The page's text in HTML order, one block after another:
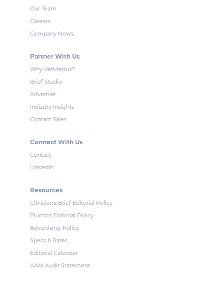
Our Team
Careers
Company News
Partner With Us
Why VetMedux?
Brief Studio
Advertise
Industry Insights
Contact Sales
Connect With Us
Contact
LinkedIn
Resources
Clinician's Brief Editorial Policy
Plumb's Editorial Policy
Advertising Policy
Specs & Rates
Editorial Calendar
AAM Audit Statement